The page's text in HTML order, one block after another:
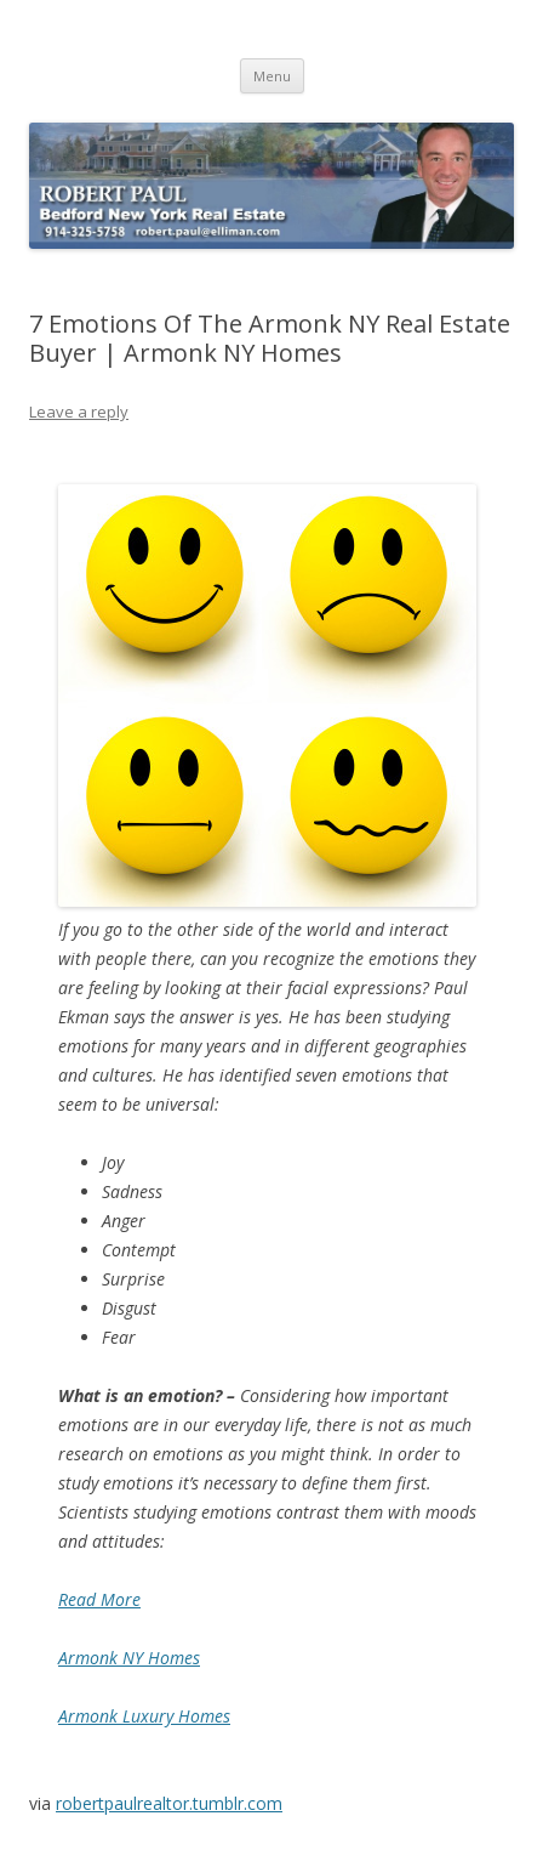
Menu Skip
content
7 Emotions Of The Armonk NY Real Estate
Buyer | Armonk NY Homes
Leave a reply
If you go to the other side of the world and interact
with people there, can you recognize the emotions they
are feeling by looking at their facial expressions? Paul
Ekman says the answer is yes. He has been studying
emotions for many years and in different geographies
and cultures. He has identified seven emotions that
seem to be universal:
Joy
Sadness
Anger
Contempt
Surprise
Disgust
Fear
What is an emotion? – Considering how important
emotions are in our everyday life, there is not as much
research on emotions as you might think. In order to
study emotions it’s necessary to define them first.
Scientists studying emotions contrast them with moods
and attitudes:
Read More
Armonk NY Homes
Armonk Luxury Homes
via robertpaulrealtor.tumblr.com